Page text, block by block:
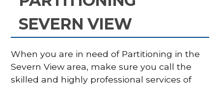
SEVERN VIEW
When you are in need of Partitioning in the
Severn View area, make sure you call the
skilled and highly professional services of